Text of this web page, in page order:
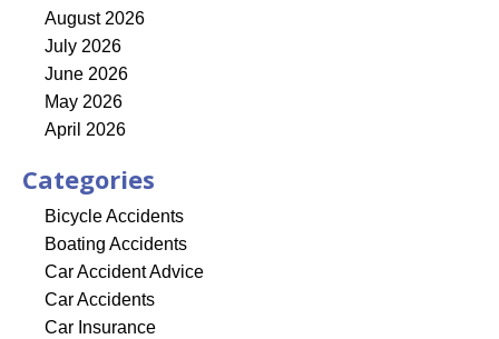
August 2026
July 2026
June 2026
May 2026
April 2026
Categories
Bicycle Accidents
Boating Accidents
Car Accident Advice
Car Accidents
Car Insurance